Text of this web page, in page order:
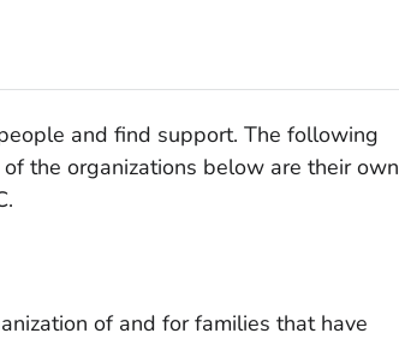
and find support. The following
the organizations below are their own
of and for families that have